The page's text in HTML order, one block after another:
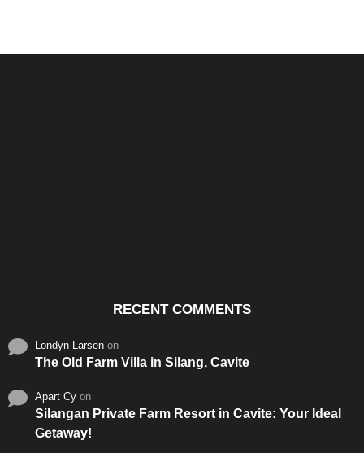
RECENT COMMENTS
Londyn Larsen on
The Old Farm Villa in Silang, Cavite
Apart Cy on
Silangan Private Farm Resort in Cavite: Your Ideal
Getaway!